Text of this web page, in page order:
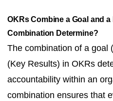
OKRs Combine a Goal and
Combination Determine?
The combination of a goal
(Key Results) in OKRs
accountability within an
combination ensures that